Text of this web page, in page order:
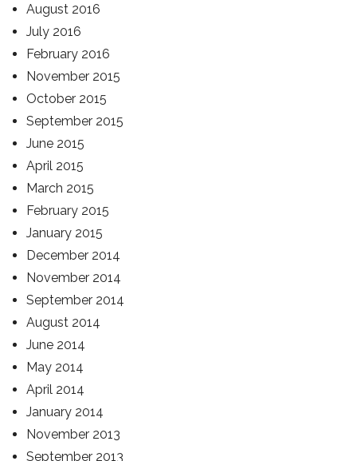
August 2016
July 2016
February 2016
November 2015
October 2015
September 2015
June 2015
April 2015
March 2015
February 2015
January 2015
December 2014
November 2014
September 2014
August 2014
June 2014
May 2014
April 2014
January 2014
November 2013
September 2013